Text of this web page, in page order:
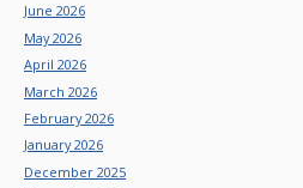
June 2026
May 2026
April 2026
March 2026
February 2026
January 2026
December 2025